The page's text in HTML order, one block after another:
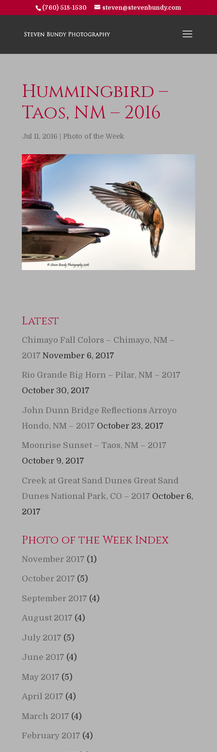
(760) 518-1530 steven@stevenbundy.com
Hummingbird –
Taos, NM – 2016
Jul 11, 2016 Photo of the Week
Latest
Chimayo Fall Colors – Chimayo, NM –
2017 November 6, 2017
Rio Grande Big Horn – Pilar, NM – 2017
October 30, 2017
John Dunn Bridge Reflections Arroyo
Hondo, NM – 2017 October 23, 2017
Moonrise Sunset – Taos, NM – 2017
October 9, 2017
Creek at Great Sand Dunes Great Sand
Dunes National Park, CO – 2017 October 6,
2017
Photo of the Week Index
November 2017 (1)
October 2017 (5)
September 2017 (4)
August 2017 (4)
July 2017 (5)
June 2017 (4)
May 2017 (5)
April 2017 (4)
March 2017 (4)
February 2017 (4)